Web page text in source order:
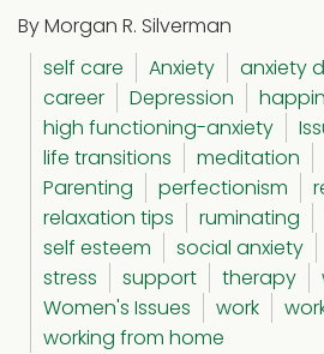
By Morgan R. Silverman
self care
Anxiety anxiety
career
Depression
high functioning-anxiety
life transitions
meditation
Parenting
perfectionism
relaxation tips
ruminating
self esteem
social anxiety
stress
support therapy
Women's Issues
work
working from home